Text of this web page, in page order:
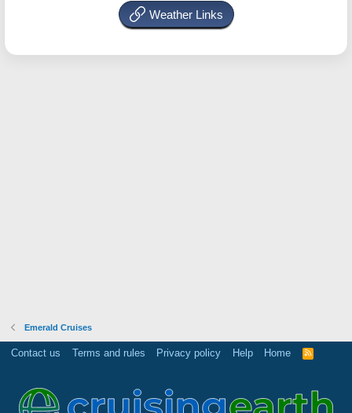
Weather Links
Emerald Cruises
Contact us Terms and rules Privacy policy Help Home
R